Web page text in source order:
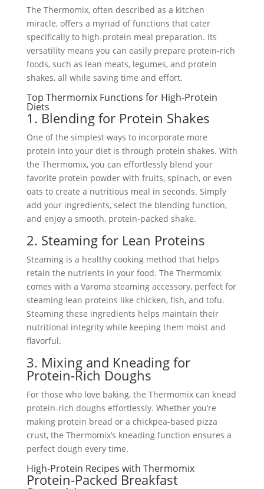
The Thermomix, often described as a kitchen
miracle, offers a myriad of functions that cater
specifically to high-protein meal preparation. Its
versatility means you can easily prepare protein-rich
foods, such as lean meats, legumes, and protein
shakes, all while saving time and effort.
Top Thermomix Functions for High-Protein
Diets
1. Blending for Protein Shakes
One of the simplest ways to incorporate more
protein into your diet is through protein shakes. With
the Thermomix, you can effortlessly blend your
favorite protein powder with fruits, spinach, or even
oats to create a nutritious meal in seconds. Simply
add your ingredients, select the blending function,
and enjoy a smooth, protein-packed shake.
2. Steaming for Lean Proteins
Steaming is a healthy cooking method that helps
retain the nutrients in your food. The Thermomix
comes with a Varoma steaming accessory, perfect for
steaming lean proteins like chicken, fish, and tofu.
Steaming these ingredients helps maintain their
nutritional integrity while keeping them moist and
flavorful.
3. Mixing and Kneading for
Protein-Rich Doughs
For those who love baking, the Thermomix can knead
protein-rich doughs effortlessly. Whether you’re
making protein bread or a chickpea-based pizza
crust, the Thermomix’s kneading function ensures a
perfect dough every time.
High-Protein Recipes with Thermomix
Protein-Packed Breakfast